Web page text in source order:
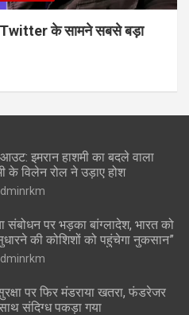
के सामने सबसे बड़ा
इमरान हाशमी का बदले वाला
के विलेन रोल ने उड़ाए होश
संबोधन पर भड़का बांग्लादेश, भारत को
की कोशिशों को पहुंचेगा नुकसान”
पर फिर मंडराया खतरा, फंडरेजर
संदिग्ध पकड़ा गया